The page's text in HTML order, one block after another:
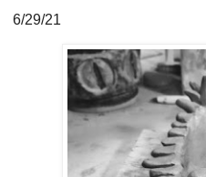
6/29/21